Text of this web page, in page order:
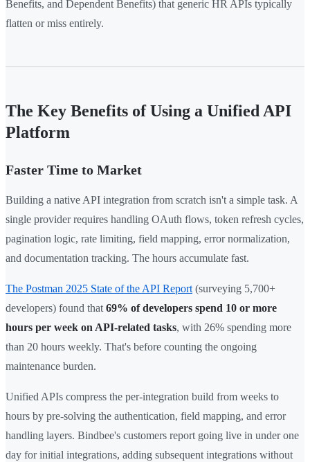
Benefits, and Dependent Benefits) that generic HR APIs typically
flatten or miss entirely.
The Key Benefits of Using a Unified API
Platform
Faster Time to Market
Building a native API integration from scratch isn't a simple task. A
single provider requires handling OAuth flows, token refresh cycles,
pagination logic, rate limiting, field mapping, error normalization,
and documentation tracking. The hours accumulate fast.
The Postman 2025 State of the API Report (surveying 5,700+
developers) found that 69% of developers spend 10 or more
hours per week on API-related tasks, with 26% spending more
than 20 hours weekly. That's before counting the ongoing
maintenance burden.
Unified APIs compress the per-integration build from weeks to
hours by pre-solving the authentication, field mapping, and error
handling layers. Bindbee's customers report going live in under one
day for initial integrations, adding subsequent integrations without